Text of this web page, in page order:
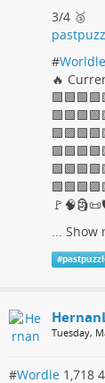
3/4 🥉
#Worldle
🔥
... Show
#
Tuesday,
#Wordle 1,718